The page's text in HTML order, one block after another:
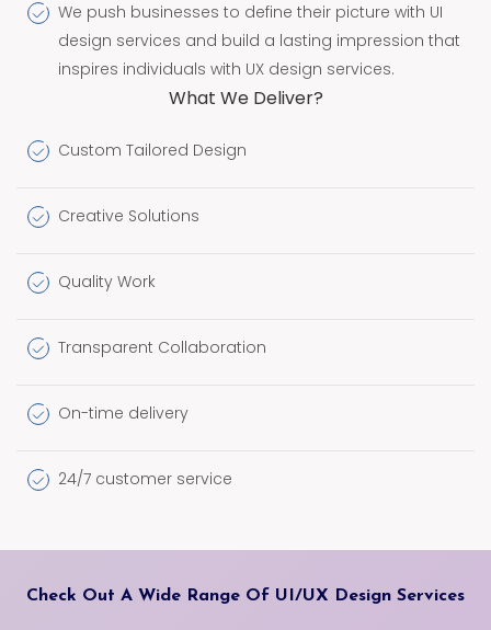
We push businesses to define their picture with UI
design services and build a lasting impression that
inspires individuals with UX design services.
What We Deliver?
Custom Tailored Design
Creative Solutions
Quality Work
Transparent Collaboration
On-time delivery
24/7 customer service
Check Out A Wide Range Of UI/UX Design Services